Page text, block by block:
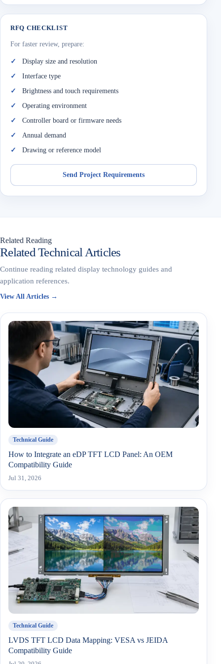
RFQ CHECKLIST
For faster review, prepare:
Display size and resolution
Interface type
Brightness and touch requirements
Operating environment
Controller board or firmware needs
Annual demand
Drawing or reference model
Send Project Requirements
Related Reading
Related Technical Articles
Continue reading related display technology guides and
application references.
View All Articles →
Technical Guide
How to Integrate an eDP TFT LCD Panel: An OEM
Compatibility Guide
Jul 31, 2026
Technical Guide
LVDS TFT LCD Data Mapping: VESA vs JEIDA
Compatibility Guide